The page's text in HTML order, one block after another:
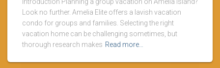
Introduction Planning a group vacation on Amelia Island?
Look no further. Amelia Elite offers a lavish vacation
condo for groups and families. Selecting the right
vacation home can be challenging sometimes, but
thorough research makes Read more…